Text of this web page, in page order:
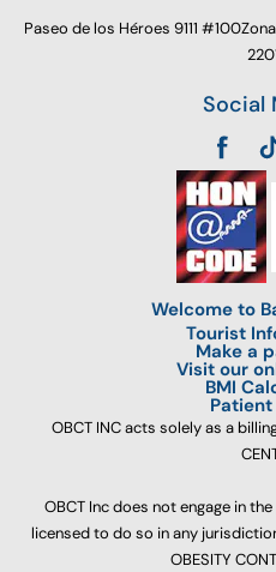
Paseo de los Héroes 9111
Social
Welcome to
Tourist
Make a
Visit our
BMI
OBCT INC acts solely as a
OBCT Inc does not engage in
licensed to do so in any
OBESITY